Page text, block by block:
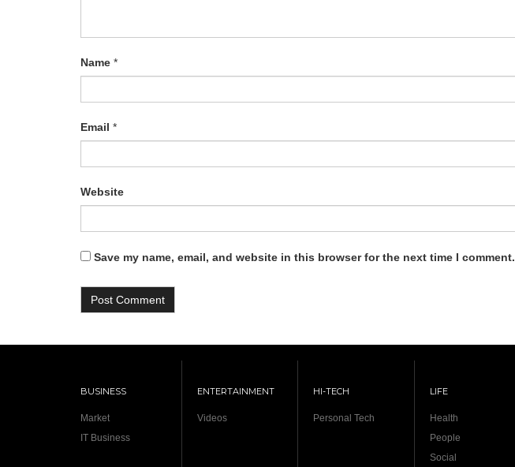
Name *
Email *
Website
Save my name, email, and website in this browser for the next time I comment.
BUSINESS
Market
IT Business
ENTERTAINMENT
Videos
HI-TECH
Personal Tech
LIFE
Health
People
Social